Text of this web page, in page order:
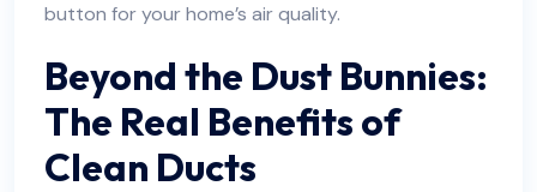
button for your home’s air quality.
Beyond the Dust Bunnies:
The Real Benefits of
Clean Ducts